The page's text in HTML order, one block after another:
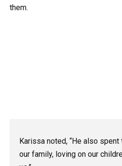
them.
Karissa noted, “He also
our family, loving on our